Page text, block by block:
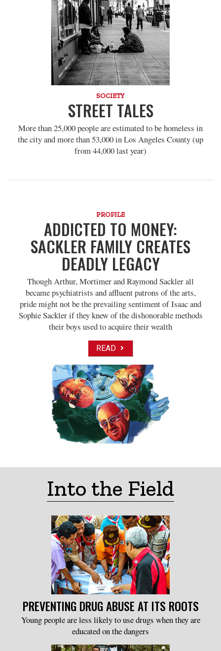
SOCIETY
STREET TALES
More than 25,000 people are estimated to be homeless in
the city and more than 53,000 in Los Angeles County (up
from 44,000 last year)
PROFILE
ADDICTED TO MONEY:
SACKLER FAMILY CREATES
DEADLY LEGACY
Though Arthur, Mortimer and Raymond Sackler all
became psychiatrists and affluent patrons of the arts,
pride might not be the prevailing sentiment of Isaac and
Sophie Sackler if they knew of the dishonorable methods
their boys used to acquire their wealth
READ
Into the Field
PREVENTING DRUG ABUSE AT ITS ROOTS
Young people are less likely to use drugs when they are
educated on the dangers